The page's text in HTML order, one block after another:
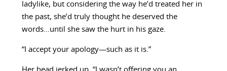
ladylike, but considering the way he’d treated her in
the past, she’d truly thought he deserved the
words…until she saw the hurt in his gaze.
“I accept your apology—such as it is.”